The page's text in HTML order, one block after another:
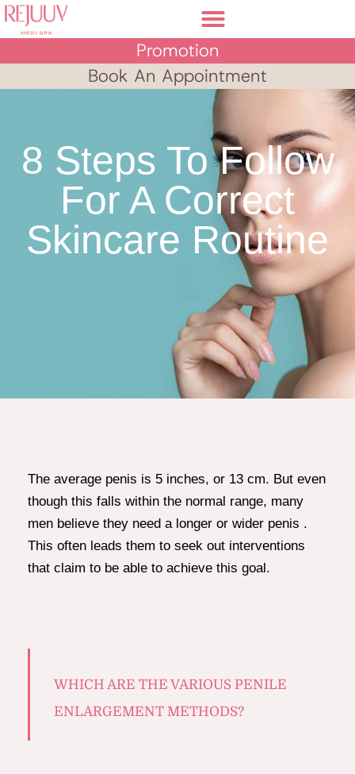
Promotion
Book An Appointment
8 Steps To Follow
For A Correct
Skincare Routine
The average penis is 5 inches, or 13 cm. But even
though this falls within the normal range, many
men believe they need a longer or wider penis .
This often leads them to seek out interventions
that claim to be able to achieve this goal.
WHICH ARE THE VARIOUS PENILE
ENLARGEMENT METHODS?